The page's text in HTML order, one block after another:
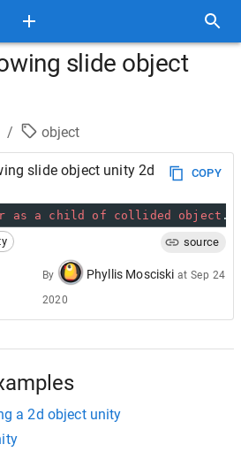
slide object
/ object
slide object unity 2d COPY
as a child of collided object .
source
By Phyllis Mosciski at Sep 24
2020
a 2d object unity